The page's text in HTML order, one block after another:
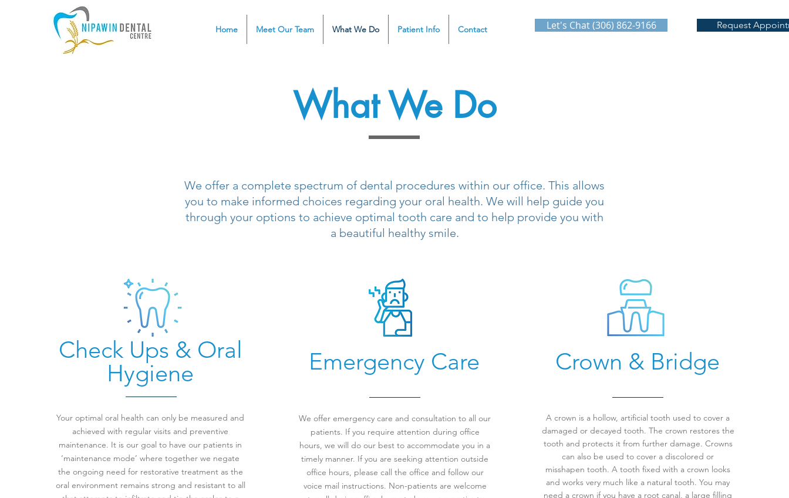
Home Meet Our Team What We Do Patient Info Contact Let's Chat (306) 862-9166 Request
What We Do
We offer a complete spectrum of dental procedures within our office. This allows
you to make informed choices regarding your oral health. We will help guide you
through your options to achieve optimal tooth care and to help provide you with
a beautiful healthy smile.
Check Ups & Oral
Hygiene
Your optimal oral health can only be measured and
achieved with regular visits and preventive
maintenance. It is our goal to have our patients in
‘maintenance mode’ where together we negate
the ongoing need for restorative treatment as the
oral environment remains strong and resistant to all
Emergency Care
We offer emergency care and consultation to all our
patients. If you require attention during office
hours, we will do our best to accommodate you in a
timely manner. If you are seeking attention outside
office hours, please call the office and follow our
voice mail instructions. Non-patients are welcome
Crown & Bridge
A crown is a hollow, artificial tooth used to cover a
damaged or decayed tooth. The crown restores the
tooth and protects it from further damage. Crowns
can also be used to cover a discolored or
misshapen tooth. A tooth fixed with a crown looks
and works very much like a natural tooth. You may
need a crown if you have a root canal, a large filling